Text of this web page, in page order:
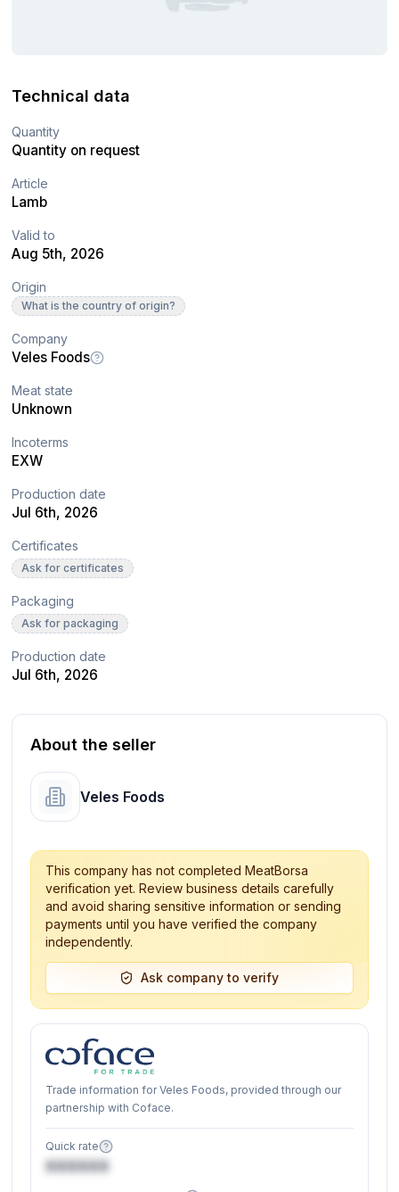
Technical data
Quantity
Quantity on request
Article
Lamb
Valid to
Aug 5th, 2026
Origin
What is the country of origin?
Company
Veles Foods
Meat state
Unknown
Incoterms
EXW
Production date
Jul 6th, 2026
Certificates
Ask for certificates
Packaging
Ask for packaging
Production date
Jul 6th, 2026
About the seller
Veles Foods
This company has not completed MeatBorsa
verification yet. Review business details carefully
and avoid sharing sensitive information or sending
payments until you have verified the company
independently.
Ask company to verify
Trade information for Veles Foods, provided through our
partnership with Coface.
Quick rate
XXXXXX